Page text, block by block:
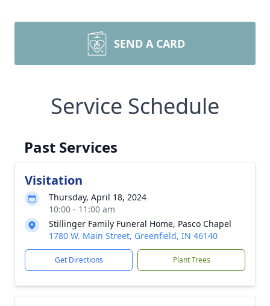
SEND A CARD
Service Schedule
Past Services
Visitation
Thursday, April 18, 2024
10:00 - 11:00 am
Stillinger Family Funeral Home, Pasco Chapel
1780 W. Main Street, Greenfield, IN 46140
Get Directions Plant Trees